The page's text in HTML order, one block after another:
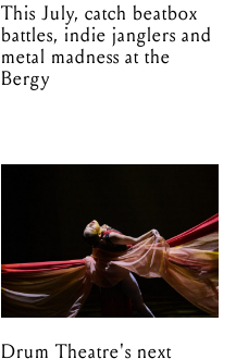
This July, catch beatbox
battles, indie janglers and
metal madness at the
Bergy
Drum Theatre's next